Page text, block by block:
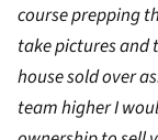
course prepping
take pictures and
house sold over
team higher I